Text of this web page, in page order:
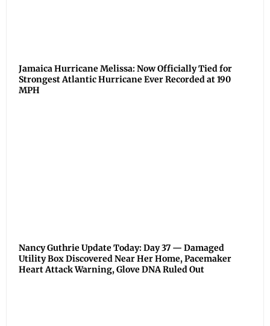
Jamaica Hurricane Melissa: Now Officially Tied for
Strongest Atlantic Hurricane Ever Recorded at 190
MPH
Nancy Guthrie Update Today: Day 37 — Damaged
Utility Box Discovered Near Her Home, Pacemaker
Heart Attack Warning, Glove DNA Ruled Out